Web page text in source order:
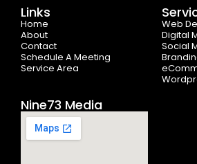
o
o
k
-
f
k
Links
Home
About
Contact
Schedule A Meeting
Service Area
Web
Digital
Social
Nine73 Media